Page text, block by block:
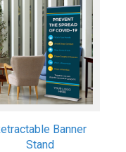
Banner
Stand